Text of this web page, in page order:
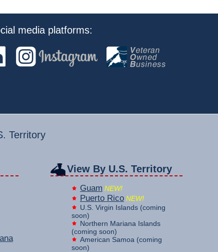
media platforms:
Territory
View By U.S. Territory
Guam NEW!
Puerto Rico NEW!
U.S. Virgin Islands (coming
soon)
Northern Mariana Islands
(coming soon)
American Samoa (coming
soon)